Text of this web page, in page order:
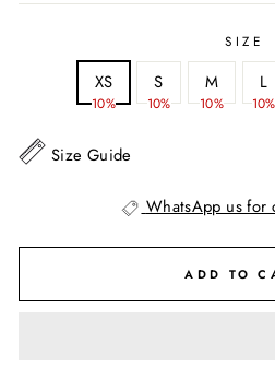
SIZE
XS
10%
S
10%
M
10%
L
10%
Size Guide
WhatsApp us for
ADD TO